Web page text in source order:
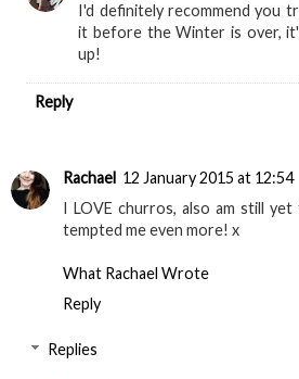
I'd definitely recommend you
it before the Winter is over,
up!
Reply
Rachael 12 January 2015 at 12:54
I LOVE churros, also am still
tempted me even more! x
What Rachael Wrote
Reply
Replies